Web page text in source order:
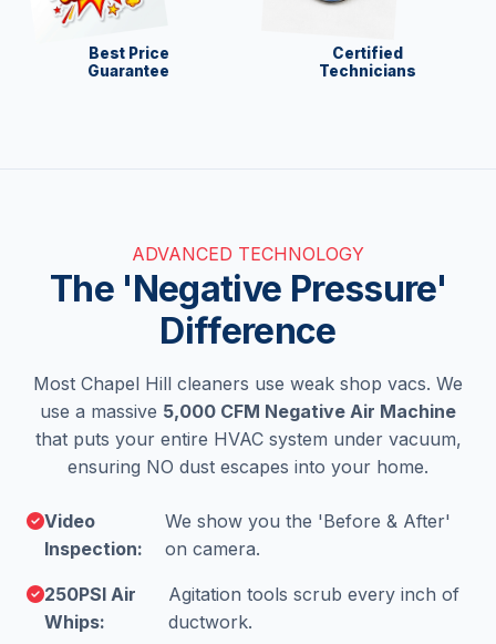
Best Price
Guarantee
Certified
Technicians
ADVANCED TECHNOLOGY
The 'Negative Pressure'
Difference
Most Chapel Hill cleaners use weak shop vacs. We
use a massive 5,000 CFM Negative Air Machine
that puts your entire HVAC system under vacuum,
ensuring NO dust escapes into your home.
Video
Inspection:
We show you the 'Before & After'
on camera.
250PSI Air
Whips:
Agitation tools scrub every inch of
ductwork.